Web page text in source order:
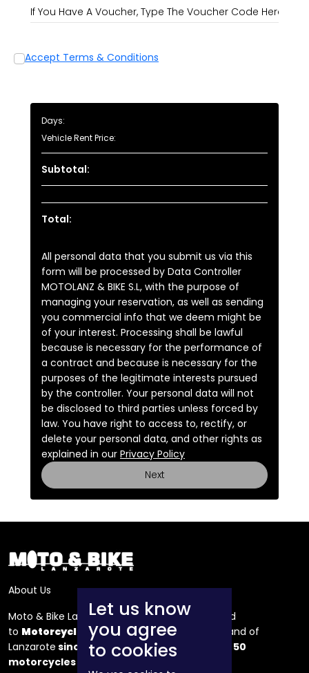
Accept Terms & Conditions
Days:
Vehicle Rent Price:
Subtotal:
Total:
All personal data that you submit us via this
form will be processed by Data Controller
MOTOLANZ & BIKE S.L, with the purpose of
managing your reservation, as well as sending
you commercial info that we deem might be
of your interest. Processing shall be lawful
because is necessary for the performance of
a contract and because is necessary for the
purposes of the legitimate interests pursued
by the controller. Your personal data will not
be disclosed to third parties unless forced by
law. You have right to access to, rectify, or
delete your personal data, and other rights as
explained in our Privacy Policy
Next
Let us know
you agree
to cookies
About Us
Moto & Bike Lanzarote is a company dedicated
to Motorcycle and bicycle rental
on the island of
Lanzarote since 1990, we have a fleet of over 50
motorcycles